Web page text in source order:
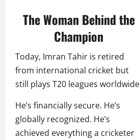
The Woman Behind the
Champion
Today, Imran Tahir is retired
from international cricket but
still plays T20 leagues
He’s financially secure. He’s
globally recognized. He’s
achieved everything a cricketer